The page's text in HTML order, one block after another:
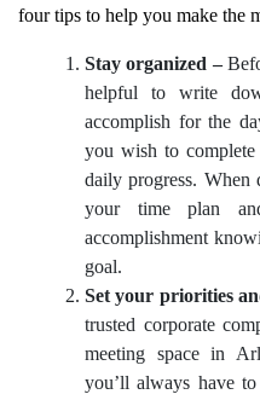
four tips to help you make the
Stay organized –
helpful to write
accomplish for the
you wish to
daily progress.
your time plan
accomplishment
goal.
Set your priorities
trusted corporate
meeting space in
you’ll always have